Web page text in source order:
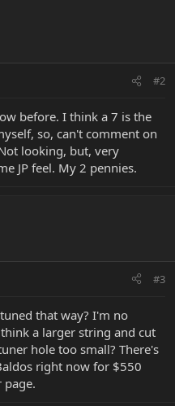
#2
before. I think a 7 is the
so, can't comment on
looking, but, very
JP feel. My 2 pennies.
#3
that way? I'm no
a larger string and cut
hole too small? There's
right now for $550
page.